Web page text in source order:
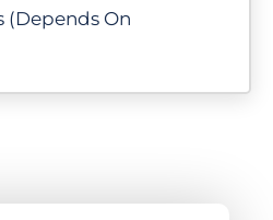
(Depends On